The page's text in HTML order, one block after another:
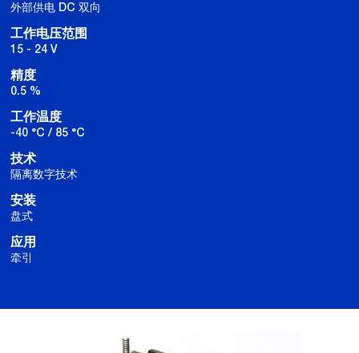
外部供电 DC 双向
工作电压范围
15 - 24 V
精度
0.5 %
工作温度
-40 °C / 85 °C
技术
隔离数字技术
安装
盘式
应用
牵引